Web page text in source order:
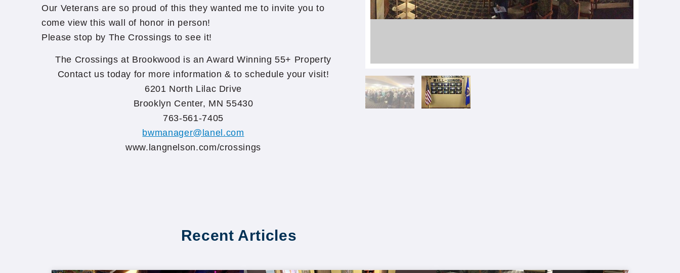
Our Veterans are so proud of this they wanted me to invite you to
come view this wall of honor in person!
Please stop by The Crossings to see it!
The Crossings at Brookwood is an Award Winning 55+ Property
Contact us today for more information & to schedule your visit!
6201 North Lilac Drive
Brooklyn Center, MN 55430
763-561-7405
bwmanager@lanel.com
www.langnelson.com/crossings
Recent Articles